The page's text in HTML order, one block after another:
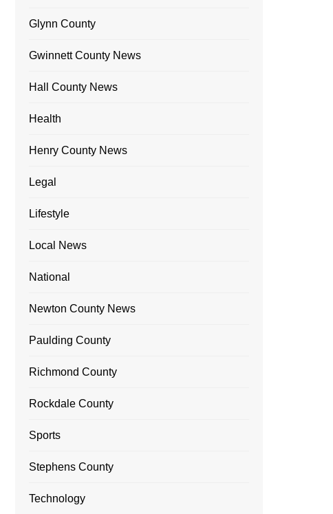
Glynn County
Gwinnett County News
Hall County News
Health
Henry County News
Legal
Lifestyle
Local News
National
Newton County News
Paulding County
Richmond County
Rockdale County
Sports
Stephens County
Technology